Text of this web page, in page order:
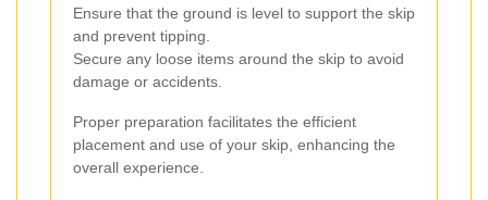
Ensure that the ground is level to support the skip
and prevent tipping.
Secure any loose items around the skip to avoid
damage or accidents.
Proper preparation facilitates the efficient
placement and use of your skip, enhancing the
overall experience.